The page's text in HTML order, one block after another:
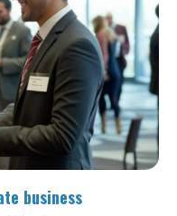
business